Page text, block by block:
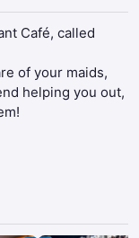
Café, called
of your maids,
helping you out,